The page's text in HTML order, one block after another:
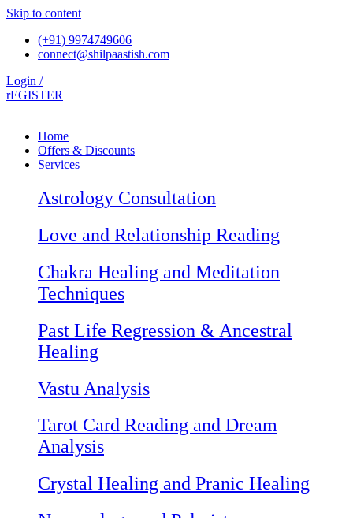
Skip to content
(+91) 9974749606
connect@shilpaastish.com
Login /
rEGISTER
Home
Offers & Discounts
Services
Astrology Consultation
Love and Relationship Reading
Chakra Healing and Meditation
Techniques
Past Life Regression & Ancestral
Healing
Vastu Analysis
Tarot Card Reading and Dream
Analysis
Crystal Healing and Pranic Healing